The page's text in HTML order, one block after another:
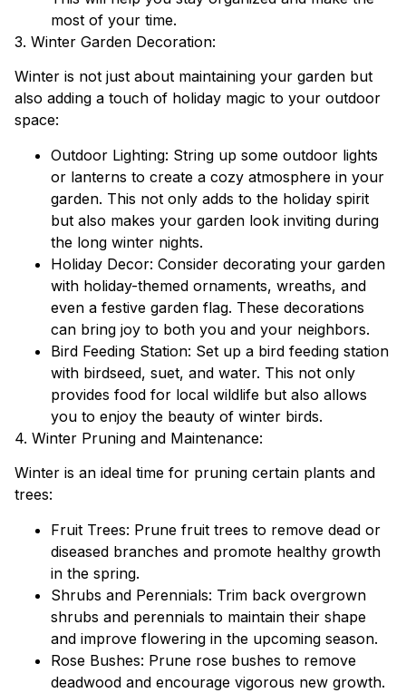
most of your time.
3. Winter Garden Decoration:
Winter is not just about maintaining your garden but
also adding a touch of holiday magic to your outdoor
space:
Outdoor Lighting: String up some outdoor lights
or lanterns to create a cozy atmosphere in your
garden. This not only adds to the holiday spirit
but also makes your garden look inviting during
the long winter nights.
Holiday Decor: Consider decorating your garden
with holiday-themed ornaments, wreaths, and
even a festive garden flag. These decorations
can bring joy to both you and your neighbors.
Bird Feeding Station: Set up a bird feeding station
with birdseed, suet, and water. This not only
provides food for local wildlife but also allows
you to enjoy the beauty of winter birds.
4. Winter Pruning and Maintenance:
Winter is an ideal time for pruning certain plants and
trees:
Fruit Trees: Prune fruit trees to remove dead or
diseased branches and promote healthy growth
in the spring.
Shrubs and Perennials: Trim back overgrown
shrubs and perennials to maintain their shape
and improve flowering in the upcoming season.
Rose Bushes: Prune rose bushes to remove
deadwood and encourage vigorous new growth.